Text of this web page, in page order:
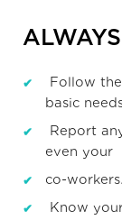
Follow
basic
Report
even your
co-
Know